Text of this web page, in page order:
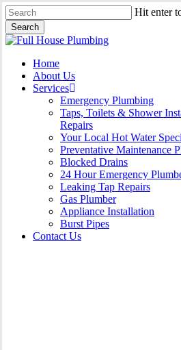
Skip
to
main
content
Hit enter
Search
Close
Menu
Home
About Us
Services
Emergency Plumbing
Taps, Toilets & Shower
Repairs
Your Local Hot Water
Preventative Maintenance
Blocked Drains
24 Hour Emergency
Leaking Tap Repairs
Gas Plumber
Appliance Installation
Burst Pipes
Contact Us